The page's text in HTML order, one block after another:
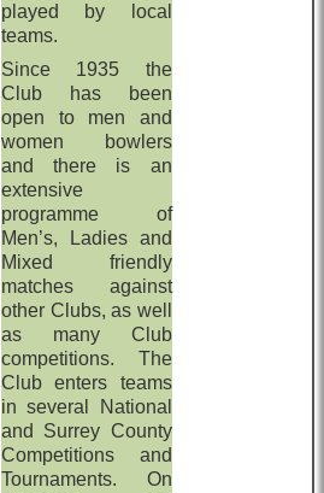
played by local
teams.
Since 1935 the
Club has been
open to men and
women bowlers
and there is an
extensive
programme of
Men’s, Ladies and
Mixed friendly
matches against
other Clubs, as well
as many Club
competitions. The
Club enters teams
in several National
and Surrey County
Competitions and
Tournaments. On